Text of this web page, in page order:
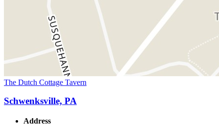
The Dutch Cottage Tavern
Schwenksville, PA
Address